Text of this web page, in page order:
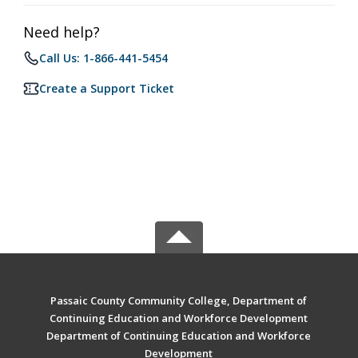
Need help?
Call Us: 1-866-441-5454
Create a Support Ticket
Passaic County Community College, Department of
Continuing Education and Workforce Development
Department of Continuing Education and Workforce
Development